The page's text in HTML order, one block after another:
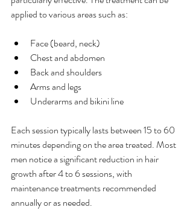
applied to various areas such as:
Face (beard, neck)
Chest and abdomen
Back and shoulders
Arms and legs
Underarms and bikini line
Each session typically lasts between 15 to 60
minutes depending on the area treated. Most
men notice a significant reduction in hair
growth after 4 to 6 sessions, with
maintenance treatments recommended
annually or as needed.